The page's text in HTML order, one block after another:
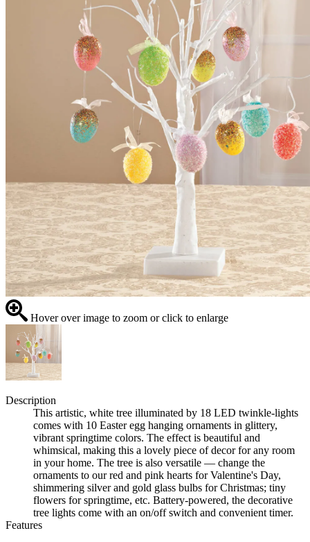
Hover over image to zoom or click to enlarge
Description
This artistic, white tree illuminated by 18 LED twinkle-lights
comes with 10 Easter egg hanging ornaments in glittery,
vibrant springtime colors. The effect is beautiful and
whimsical, making this a lovely piece of decor for any room
in your home. The tree is also versatile — change the
ornaments to our red and pink hearts for Valentine's Day,
shimmering silver and gold glass bulbs for Christmas; tiny
flowers for springtime, etc. Battery-powered, the decorative
tree lights come with an on/off switch and convenient timer.
Features